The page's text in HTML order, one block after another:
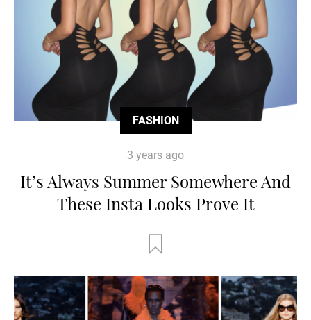
FASHION
3 years ago
It’s Always Summer Somewhere And
These Insta Looks Prove It